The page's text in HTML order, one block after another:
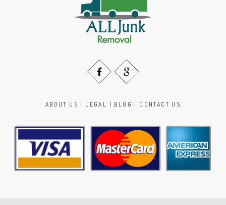
ABOUT US LEGAL BLOG CONTACT US